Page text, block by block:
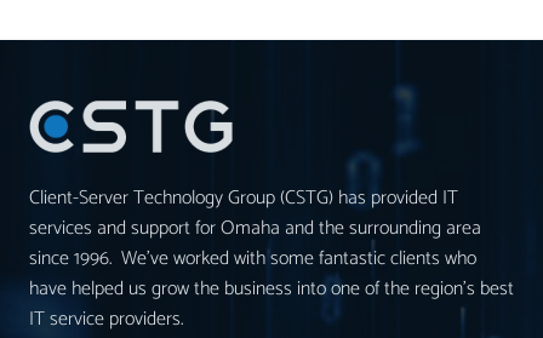
Client-Server Technology Group (CSTG) has provided IT
services and support for Omaha and the surrounding area
since 1996. We’ve worked with some fantastic clients who
have helped us grow the business into one of the region’s best
IT service providers.